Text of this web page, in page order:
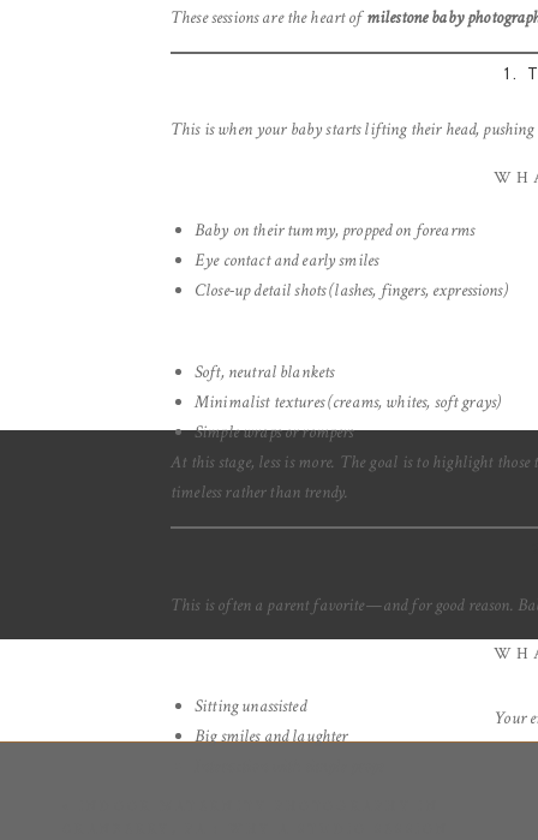
These sessions are the heart ofmilestone baby
1.
This is when your baby starts lifting their head,
Baby on their tummy, propped on forearms
Eye contact and early smiles
Close-up detail shots (lashes, fingers, expressions)
Soft, neutral blankets
Minimalist textures (creams, whites, soft grays)
Simple wraps or rompers
At this stage, less is more. The goal is to highlight
timeless rather than trendy.
This is often a parent favorite—and for good reason.
Sitting unassisted
Big smiles and laughter
Your